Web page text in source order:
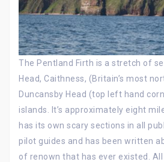
The Pentland Firth is a stretch of
Head, Caithness, (Britain’s most
Duncansby Head (top left hand
islands. It’s approximately eight
has its own scary sections in all
pilot guides and has been written
of renown that has ever existed.